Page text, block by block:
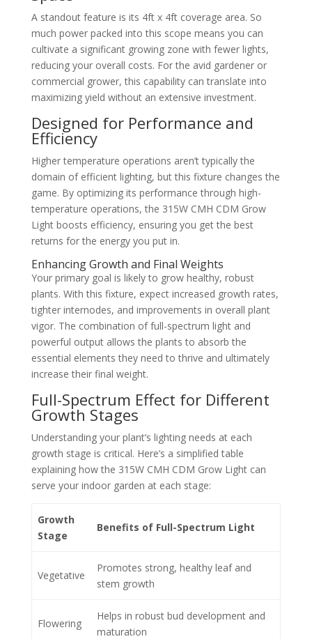
A standout feature is its 4ft x 4ft coverage area. So
much power packed into this scope means you can
cultivate a significant growing zone with fewer lights,
reducing your overall costs. For the avid gardener or
commercial grower, this capability can translate into
maximizing yield without an extensive investment.
Designed for Performance and
Efficiency
Higher temperature operations aren’t typically the
domain of efficient lighting, but this fixture changes the
game. By optimizing its performance through high-
temperature operations, the 315W CMH CDM Grow
Light boosts efficiency, ensuring you get the best
returns for the energy you put in.
Enhancing Growth and Final Weights
Your primary goal is likely to grow healthy, robust
plants. With this fixture, expect increased growth rates,
tighter internodes, and improvements in overall plant
vigor. The combination of full-spectrum light and
powerful output allows the plants to absorb the
essential elements they need to thrive and ultimately
increase their final weight.
Full-Spectrum Effect for Different
Growth Stages
Understanding your plant’s lighting needs at each
growth stage is critical. Here’s a simplified table
explaining how the 315W CMH CDM Grow Light can
serve your indoor garden at each stage:
Growth
Stage
Benefits of Full-Spectrum Light
Vegetative
Promotes strong, healthy leaf and
stem growth
Flowering
Helps in robust bud development and
maturation